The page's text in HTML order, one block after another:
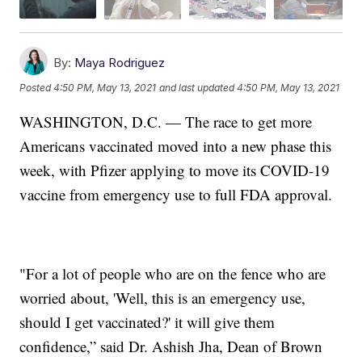
By: Maya Rodriguez
Posted4:50 PM, May 13, 2021 and last updated 4:50 PM, May 13, 2021
WASHINGTON, D.C. — The race to get more
Americans vaccinated moved into a new phase this
week, with Pfizer applying to move its COVID-19
vaccine from emergency use to full FDA approval.
"For a lot of people who are on the fence who are
worried about, 'Well, this is an emergency use,
should I get vaccinated?' it will give them
confidence,” said Dr. Ashish Jha, Dean of Brown